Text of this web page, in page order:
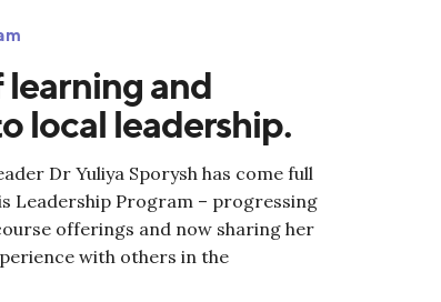
and
local leadership.
Dr Yuliya Sporysh has come full
Leadership Program – progressing
offerings and now sharing her
with others in the